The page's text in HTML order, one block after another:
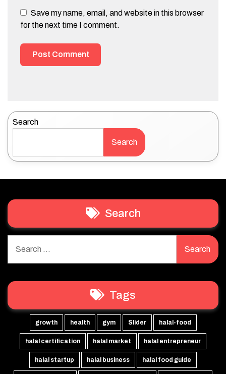
Save my name, email, and website in this browser
for the next time I comment.
Search
Search
Search
for:
Tags
growth health gym Slider halal-food
halal certification halal market halal entrepreneur
halal startup halal business halal food guide